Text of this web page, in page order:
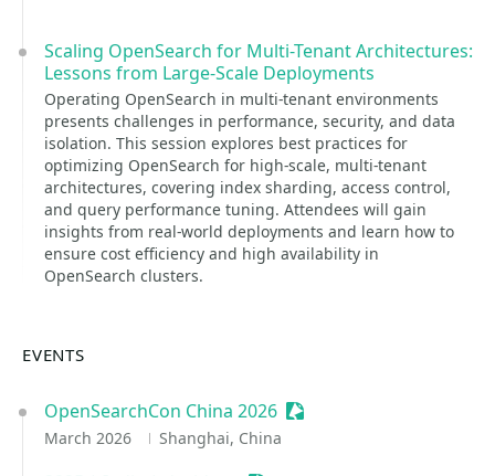
Scaling OpenSearch for Multi-Tenant Architectures:
Lessons from Large-Scale Deployments
Operating OpenSearch in multi-tenant environments
presents challenges in performance, security, and data
isolation. This session explores best practices for
optimizing OpenSearch for high-scale, multi-tenant
architectures, covering index sharding, access control,
and query performance tuning. Attendees will gain
insights from real-world deployments and learn how to
ensure cost efficiency and high availability in
OpenSearch clusters.
EVENTS
OpenSearchCon China 2026 Sessionize Event
March 2026 Shanghai, China